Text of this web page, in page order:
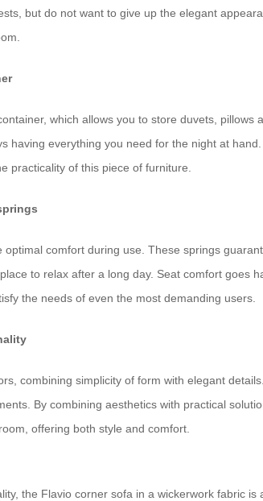
but do not want to give up the elegant
which allows you to store duvets, pillows
having everything you need for the night at
practicality of this piece of furniture.
comfort during use. These springs
to relax after a long day. Seat comfort goes
the needs of even the most demanding users.
combining simplicity of form with elegant
By combining aesthetics with practical
offering both style and comfort.
the Flavio corner sofa in a wickerwork fabric is